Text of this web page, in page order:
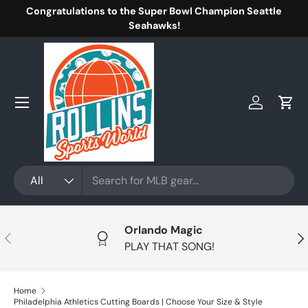
Congratulations to the Super Bowl Champion Seattle
Seahawks!
All
Log inCart
Menu
Previous
Orlando Magic
PLAY THAT SONG!
Home
Philadelphia Athletics Cutting Boards | Choose Your Size & Style